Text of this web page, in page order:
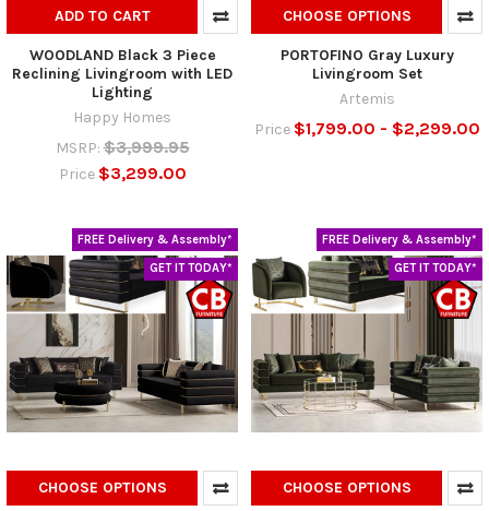
ADD TO CART
WOODLAND Black 3 Piece
Reclining Livingroom with LED
Lighting
Happy Homes
MSRP: $3,999.95
Price $3,299.00
CHOOSE OPTIONS
PORTOFINO Gray Luxury
Livingroom Set
Artemis
Price $1,799.00 - $2,299.00
FREE Delivery & Assembly*
GET IT TODAY*
CHOOSE OPTIONS
FREE Delivery & Assembly*
GET IT TODAY*
CHOOSE OPTIONS